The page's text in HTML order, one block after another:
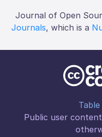
Journal of Open
Journals, which is a
Public user